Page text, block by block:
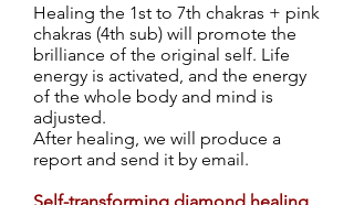
Healing the 1st to 7th chakras + pink
chakras (4th sub) will promote the
brilliance of the original self. Life
energy is activated, and the energy
of the whole body and mind is
adjusted.
After healing, we will produce a
report and send it by email.